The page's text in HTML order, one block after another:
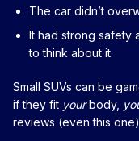
The car didn’t
It had strong safety
to think about it.
Small SUVs can be
if they fit yourbody,
reviews (even this